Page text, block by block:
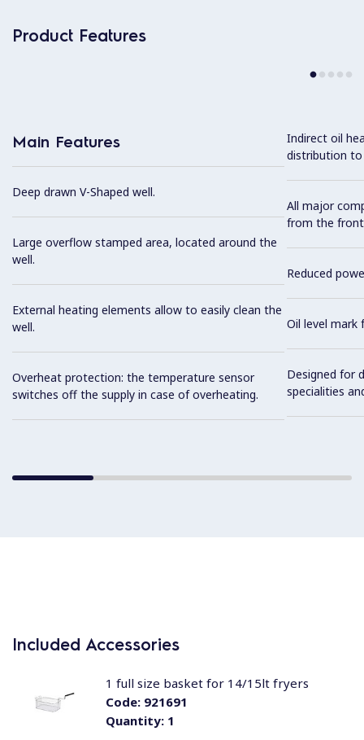
Product Features
Main Features
Deep drawn V-Shaped well.
Large overflow stamped area, located around the
well.
External heating elements allow to easily clean the
well.
Overheat protection: the temperature sensor
switches off the supply in case of overheating.
Indirect oil
distribution to
All major
from the
Reduced
Oil level mark
Designed for
specialities
Included Accessories
Quantity:1
Code:921691
1 full size basket for 14/15lt fryers